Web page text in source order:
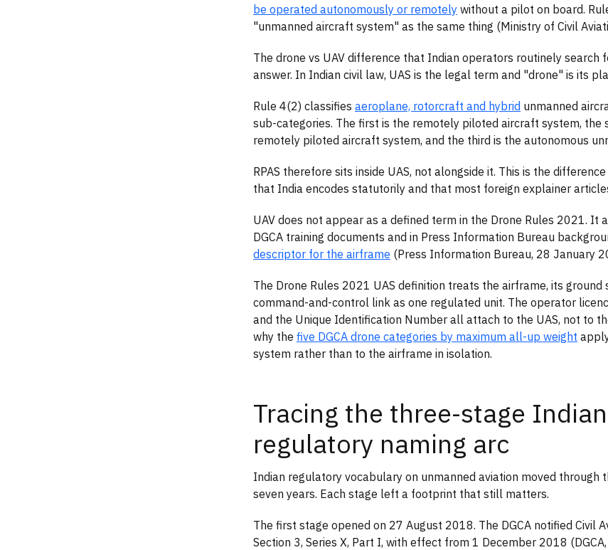
be operated autonomously or remotely without a pilot on board.
"unmanned aircraft system" as the same thing (Ministry of Civil
The drone vs UAV difference that Indian operators routinely search
answer. In Indian civil law, UAS is the legal term and "drone" is its
Rule 4(2) classifies aeroplane, rotorcraft and hybrid unmanned
sub-categories. The first is the remotely piloted aircraft system, the
remotely piloted aircraft system, and the third is the autonomous
RPAS therefore sits inside UAS, not alongside it. This is the
that India encodes statutorily and that most foreign explainer
UAV does not appear as a defined term in the Drone Rules 2021. It
DGCA training documents and in Press Information Bureau
descriptor for the airframe (Press Information Bureau, 28 January
The Drone Rules 2021 UAS definition treats the airframe, its ground
command-and-control link as one regulated unit. The operator
and the Unique Identification Number all attach to the UAS, not to
why the five DGCA drone categories by maximum all-up weight
system rather than to the airframe in isolation.
Tracing the three-stage Indian
regulatory naming arc
Indian regulatory vocabulary on unmanned aviation moved through
seven years. Each stage left a footprint that still matters.
The first stage opened on 27 August 2018. The DGCA notified Civil
Section 3, Series X, Part I, with effect from 1 December 2018